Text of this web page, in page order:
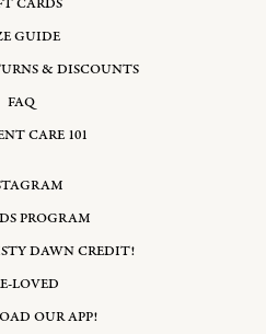
CARDS
GUIDE
& DISCOUNTS
FAQ
CARE 101
PROGRAM
DAWN CREDIT!
LOVED
OUR APP!